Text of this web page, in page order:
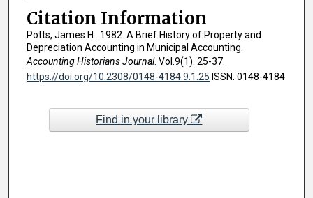
Citation Information
Potts, James H.. 1982. A Brief History of Property and
Depreciation Accounting in Municipal Accounting.
Accounting Historians Journal. Vol.9(1). 25-37.
https://doi.org/10.2308/0148-4184.9.1.25 ISSN: 0148-4184
Find in your library